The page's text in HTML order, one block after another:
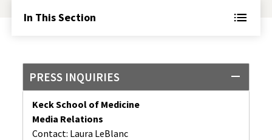
In This Section
PRESS INQUIRIES
Keck School of Medicine
Media Relations
Contact: Laura LeBlanc